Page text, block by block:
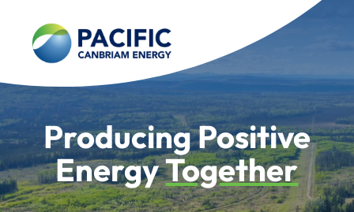
Producing Positive
EnergyTogether